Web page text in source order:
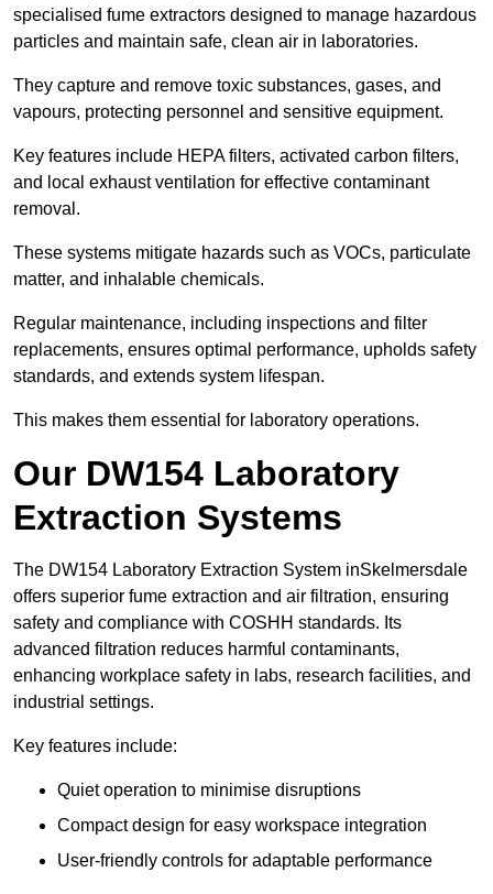
specialised fume extractors designed to manage hazardous
particles and maintain safe, clean air in laboratories.
They capture and remove toxic substances, gases, and
vapours, protecting personnel and sensitive equipment.
Key features include HEPA filters, activated carbon filters,
and local exhaust ventilation for effective contaminant
removal.
These systems mitigate hazards such as VOCs, particulate
matter, and inhalable chemicals.
Regular maintenance, including inspections and filter
replacements, ensures optimal performance, upholds safety
standards, and extends system lifespan.
This makes them essential for laboratory operations.
Our DW154 Laboratory
Extraction Systems
The DW154 Laboratory Extraction System inSkelmersdale
offers superior fume extraction and air filtration, ensuring
safety and compliance with COSHH standards. Its
advanced filtration reduces harmful contaminants,
enhancing workplace safety in labs, research facilities, and
industrial settings.
Key features include:
Quiet operation to minimise disruptions
Compact design for easy workspace integration
User-friendly controls for adaptable performance